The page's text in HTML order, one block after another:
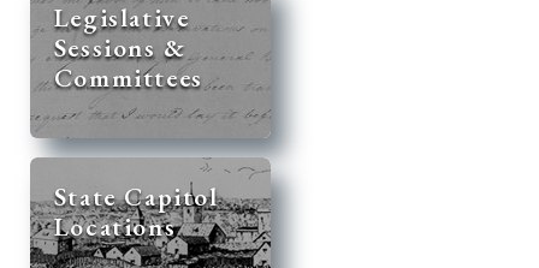
Legislative
Sessions &
Committees
State Capitol
Locations